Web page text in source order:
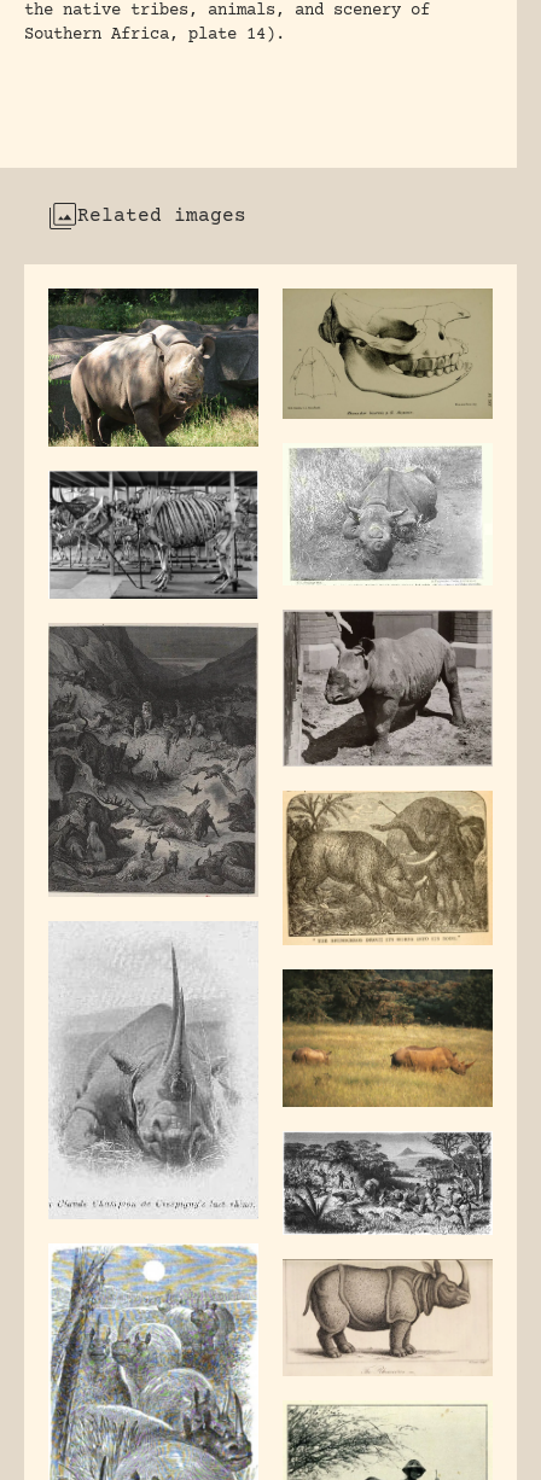
the native tribes, animals, and scenery of
Southern Africa, plate 14).
Related images